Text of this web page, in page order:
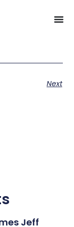
Next
Jeff